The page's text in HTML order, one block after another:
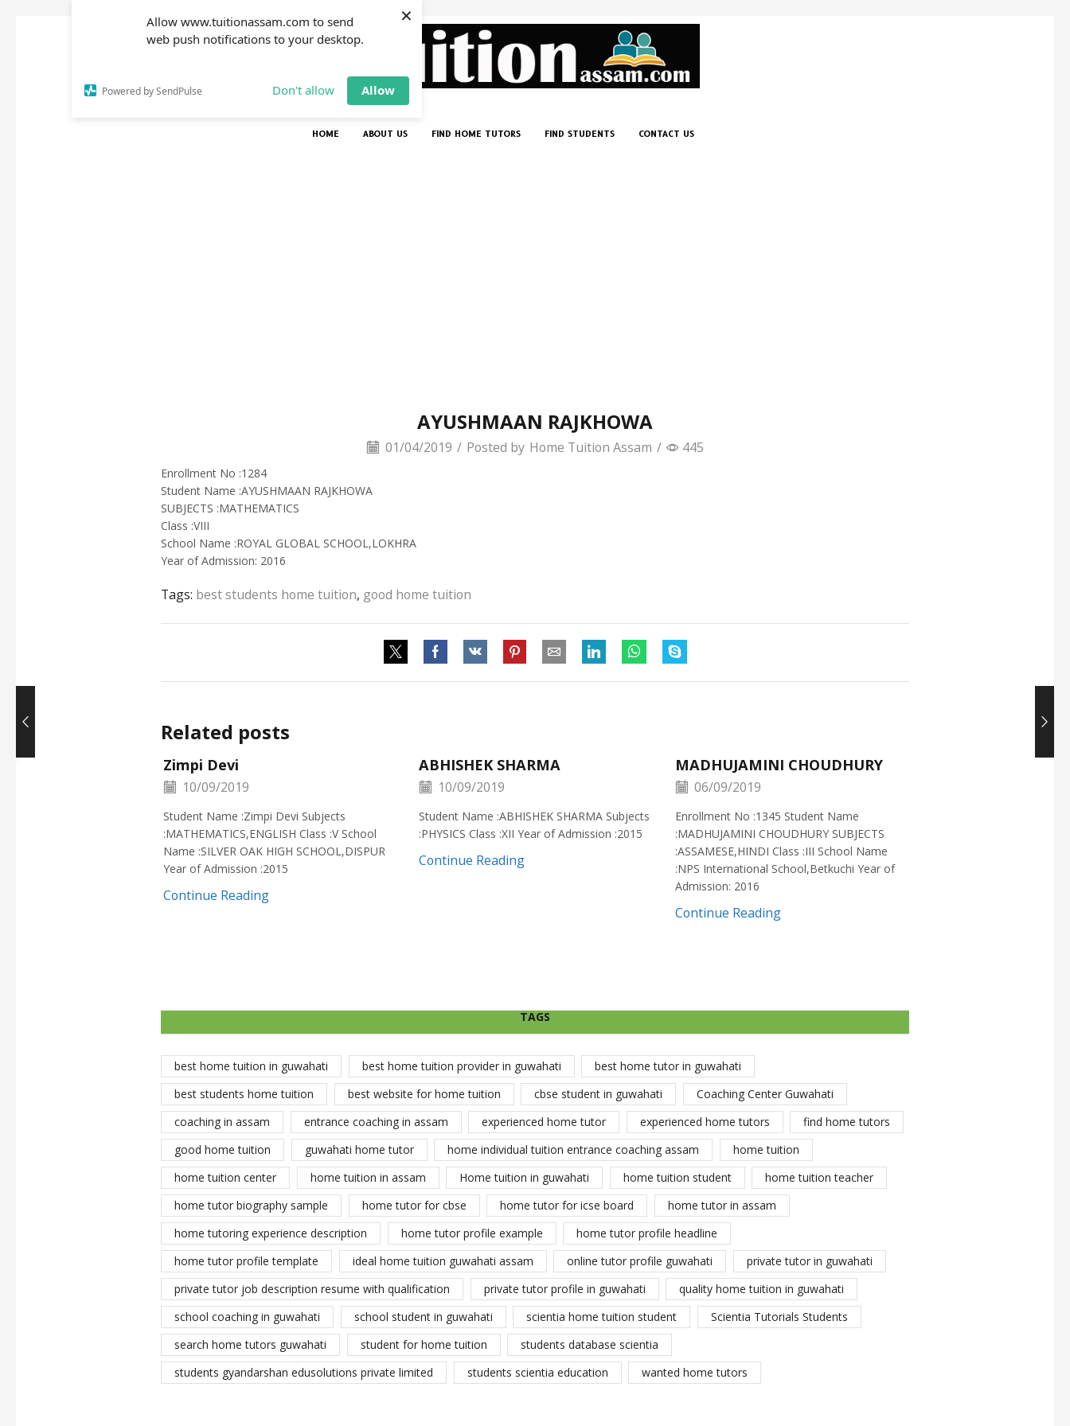
Allow www.tuitionassam.com to send
web push notifications to your desktop.
Powered by SendPulse Don't allow Allow
×
HOME ABOUT US FIND HOME TUTORS FIND STUDENTS CONTACT US
AYUSHMAAN RAJKHOWA
01/04/2019 / Posted by Home Tuition Assam / 445
Enrollment No :1284
Student Name :AYUSHMAAN RAJKHOWA
SUBJECTS :MATHEMATICS
Class :VIII
School Name :ROYAL GLOBAL SCHOOL,LOKHRA
Year of Admission: 2016
Tags: best students home tuition, good home tuition
Related posts
Zimpi Devi
10/09/2019
Student Name :Zimpi Devi Subjects
:MATHEMATICS,ENGLISH Class :V School
Name :SILVER OAK HIGH SCHOOL,DISPUR
Year of Admission :2015
Continue Reading
ABHISHEK SHARMA
10/09/2019
Student Name :ABHISHEK SHARMA Subjects
:PHYSICS Class :XII Year of Admission :2015
Continue Reading
MADHUJAMINI CHOUDHURY
06/09/2019
Enrollment No :1345 Student Name
:MADHUJAMINI CHOUDHURY SUBJECTS
:ASSAMESE,HINDI Class :III School Name
:NPS International School,Betkuchi Year of
Admission: 2016
Continue Reading
TAGS
best home tuition in guwahati best home tuition provider in guwahati
best home tutor in guwahati
best students home tuition
best website for home tuition cbse student in guwahati
Coaching Center Guwahati
coaching in assam
entrance coaching in assam experienced home tutor experienced home tutors
find home tutors
good home tuition
guwahati home tutor home individual tuition entrance coaching assam
home tuition
home tuition center
home tuition in assam Home tuition in guwahati home tuition student
home tuition teacher
home tutor biography sample
home tutor for cbse home tutor for icse board
home tutor in assam
home tutoring experience description
home tutor profile example
home tutor profile headline
home tutor profile template
ideal home tuition guwahati assam online tutor profile guwahati
private tutor in guwahati
private tutor job description resume with qualification
private tutor profile in guwahati
quality home tuition in guwahati
school coaching in guwahati
school student in guwahati scientia home tuition student
Scientia Tutorials Students
search home tutors guwahati
student for home tuition
students database scientia
students gyandarshan edusolutions private limited
students scientia education wanted home tutors